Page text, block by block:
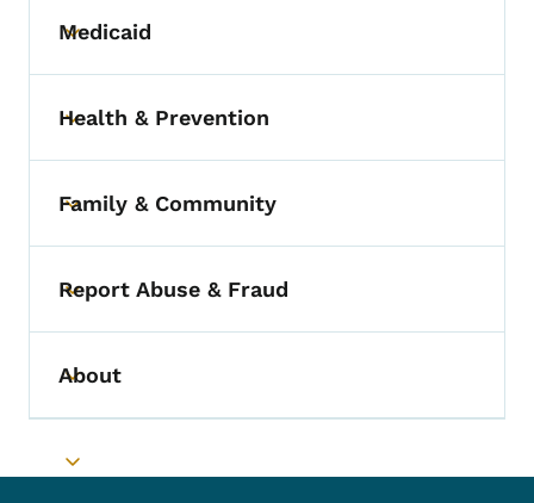
Toggle submenu
Medicaid
Toggle submenu
Health & Prevention
Toggle submenu
Family & Community
Toggle submenu
Report Abuse & Fraud
Toggle submenu
About
Toggle submenu